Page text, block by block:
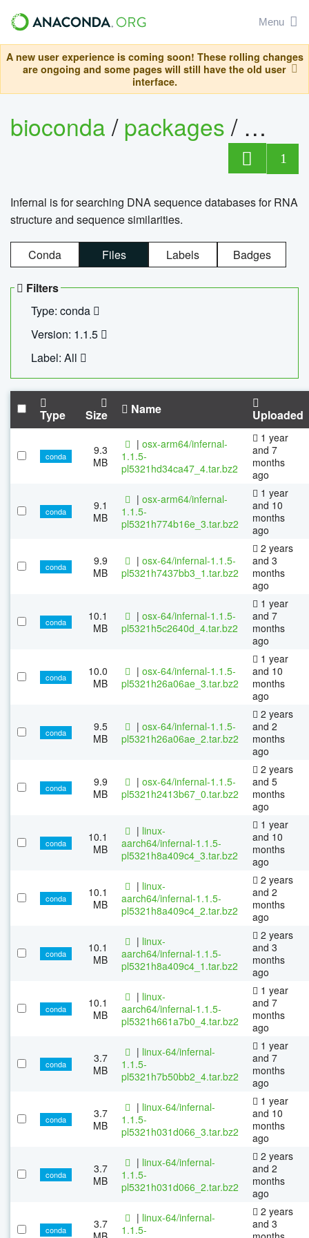
Menu
A new user experience is coming soon! These rolling changes
are ongoing and some pages will still have the old user
interface.
bioconda/packages/
1
Infernal is for searching DNA sequence databases for RNA
structure and sequence similarities.
Conda Files Labels Badges
Filters
Type: conda
Version: 1.1.5
Label: All
Type Size Name Uploaded
conda
9.3
MB
| osx-arm64/infernal-
1.1.5-
pl5321hd34ca47_4.tar.bz2
1 year
and 7
months
ago
conda
9.1
MB
| osx-arm64/infernal-
1.1.5-
pl5321h774b16e_3.tar.bz2
1 year
and 10
months
ago
conda
9.9
MB
| osx-64/infernal-1.1.5-
pl5321h7437bb3_1.tar.bz2
2 years
and 3
months
ago
conda
10.1
MB
| osx-64/infernal-1.1.5-
pl5321h5c2640d_4.tar.bz2
1 year
and 7
months
ago
conda
10.0
MB
| osx-64/infernal-1.1.5-
pl5321h26a06ae_3.tar.bz2
1 year
and 10
months
ago
conda
9.5
MB
| osx-64/infernal-1.1.5-
pl5321h26a06ae_2.tar.bz2
2 years
and 2
months
ago
conda
9.9
MB
| osx-64/infernal-1.1.5-
pl5321h2413b67_0.tar.bz2
2 years
and 5
months
ago
conda
10.1
MB
| linux-
aarch64/infernal-1.1.5-
pl5321h8a409c4_3.tar.bz2
1 year
and 10
months
ago
conda
10.1
MB
| linux-
aarch64/infernal-1.1.5-
pl5321h8a409c4_2.tar.bz2
2 years
and 2
months
ago
conda
10.1
MB
| linux-
aarch64/infernal-1.1.5-
pl5321h8a409c4_1.tar.bz2
2 years
and 3
months
ago
conda
10.1
MB
| linux-
aarch64/infernal-1.1.5-
pl5321h661a7b0_4.tar.bz2
1 year
and 7
months
ago
conda
3.7
MB
| linux-64/infernal-
1.1.5-
pl5321h7b50bb2_4.tar.bz2
1 year
and 7
months
ago
conda
3.7
MB
| linux-64/infernal-
1.1.5-
pl5321h031d066_3.tar.bz2
1 year
and 10
months
ago
conda
3.7
MB
| linux-64/infernal-
1.1.5-
pl5321h031d066_2.tar.bz2
2 years
and 2
months
ago
conda
3.7
| linux-64/infernal-
1.1.5-
2 years
and 3